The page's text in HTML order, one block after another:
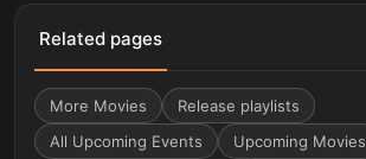
Related pages
More Movies
Release playlists
All Upcoming Events
Upcoming Movies